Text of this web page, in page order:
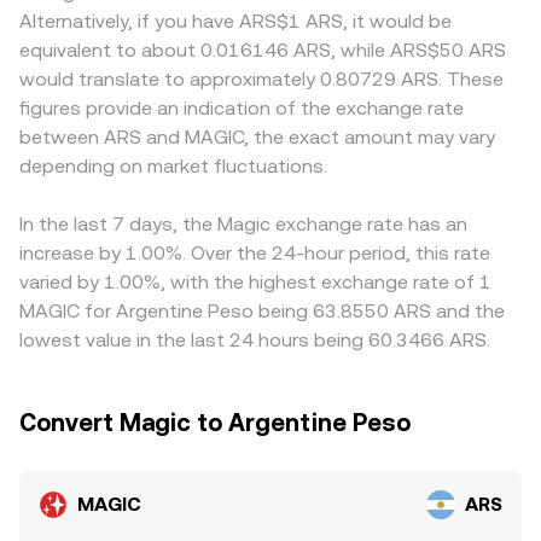
DeFi access, or stablecoin on-ramps in key jurisdictions
can alter participation in the Treasure ecosystem or
affect ARS conversion pathways. Short-term volatility can
be amplified by technical market dynamics such as
perpetual futures funding rates on venues where MAGIC
derivatives trade, the impact of any listed options
liquidity migrations between Arbitrum DEXs and
centralized venues.
token reserves; the instantaneous price is approximated
by y/x, so a large trade that shifts reserves will move the
price. In practice, order book depth, DEX pool depth, and
aggregator routing together determine the effective rate
a user receives at execution.
they rely on specific settlement channels that introduce
frictions or premiums. Many markets quote MAGIC
against USDT first and then translate to ARS, so any
premium or discount in USDT versus ARS, as well as fees
in the ARS on/off-ramp, can feed into the displayed
MAGIC/ARS rate. Arbitrage traders help align prices by
buying MAGIC where it is cheaper and selling where it is
centralized venues, and capital constraints mean
alignment is imperfect, allowing short-lived gaps to
persist.
Alternatively, if you have ARS$1 ARS, it would be
equivalent to about 0.016146 ARS, while ARS$50 ARS
would translate to approximately 0.80729 ARS. These
figures provide an indication of the exchange rate
between ARS and MAGIC, the exact amount may vary
depending on market fluctuations.
In the last 7 days, the Magic exchange rate has an
increase by 1.00%. Over the 24-hour period, this rate
varied by 1.00%, with the highest exchange rate of 1
MAGIC for Argentine Peso being 63.8550 ARS and the
lowest value in the last 24 hours being 60.3466 ARS.
Convert Magic to Argentine Peso
MAGIC
ARS